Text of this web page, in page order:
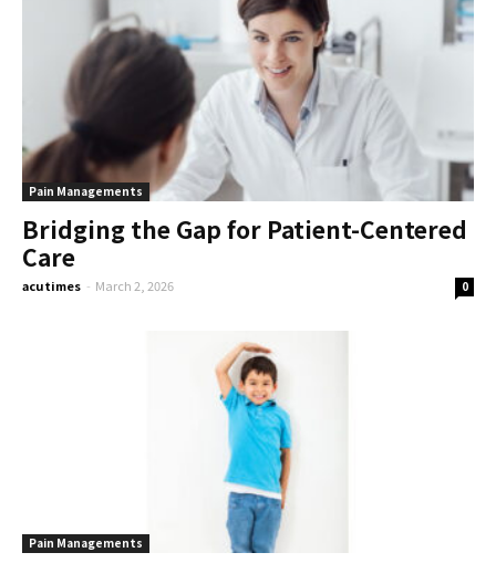
Pain Managements
Bridging the Gap for Patient-Centered
Care
acutimes - March 2, 2026 0
Pain Managements